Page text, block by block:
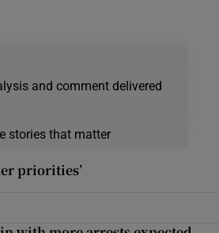
and comment delivered
stories that matter
priorities’